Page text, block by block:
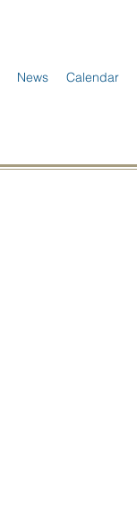
News Calendar